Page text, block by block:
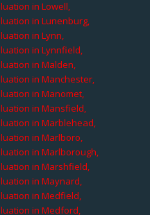
in Lowell,
in Lunenburg,
in Lynn,
in Lynnfield,
in Malden,
in Manchester,
in Manomet,
in Mansfield,
in Marblehead,
in Marlboro,
in Marlborough,
in Marshfield,
in Maynard,
in Medfield,
in Medford,